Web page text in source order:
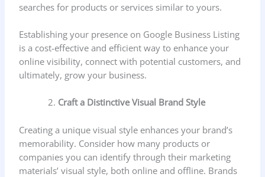
searches for products or services similar to yours.
Establishing your presence on Google Business Listing
is a cost-effective and efficient way to enhance your
online visibility, connect with potential customers, and
ultimately, grow your business.
Craft a Distinctive Visual Brand Style
Creating a unique visual style enhances your brand’s
memorability. Consider how many products or
companies you can identify through their marketing
materials’ visual style, both online and offline. Brands